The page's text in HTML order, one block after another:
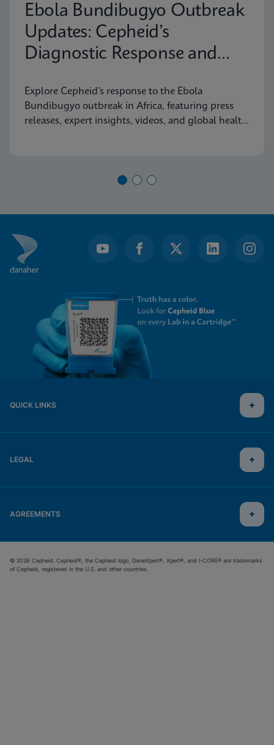
Ebola Bundibugyo Outbreak
Updates: Cepheid’s
Diagnostic Response and
Explore Cepheid’s response to the Ebola
Bundibugyo outbreak in Africa, featuring press
releases, expert insights, videos, and global health
QUICK LINKS
LEGAL
AGREEMENTS
© 2026 Cepheid. Cepheid®, the Cepheid logo, GeneXpert®, Xpert®, and I-CORE® are trademarks
of Cepheid, registered in the U.S. and other countries.